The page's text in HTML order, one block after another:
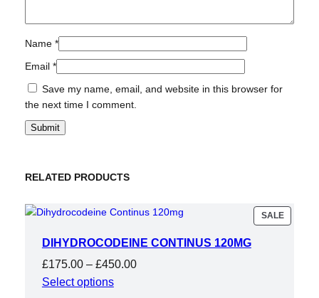
Name *
Email *
Save my name, email, and website in this browser for
the next time I comment.
RELATED PRODUCTS
SALE
ON
DIHYDROCODEINE CONTINUS 120MG
£175.00 – £450.00Price
Select options